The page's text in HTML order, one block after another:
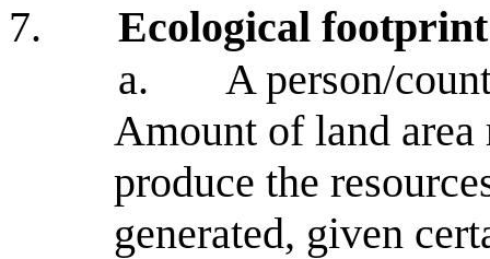
7.
Ecological
a.
A person/
Amount of land area
produce the
generated, given